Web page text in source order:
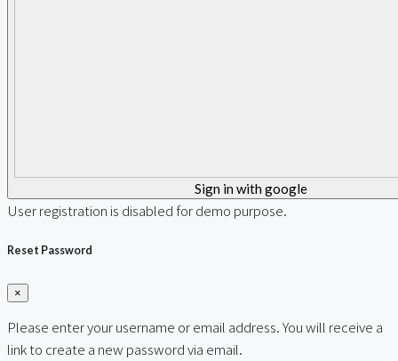
Sign in with google
User registration is disabled for demo purpose.
Reset Password
×
Please enter your username or email address. You will receive a
link to create a new password via email.